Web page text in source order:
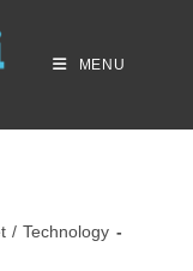
MENU
/ Technology